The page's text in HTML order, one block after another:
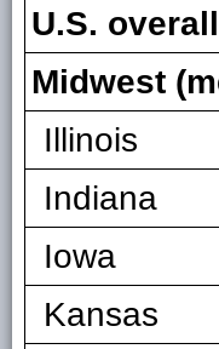
U.S.
Midwest
Illinois
Indiana
Iowa
Kansas